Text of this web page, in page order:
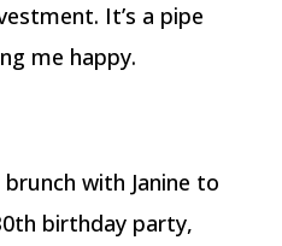
It’s a pipe
me happy.
with Janine to
birthday party,